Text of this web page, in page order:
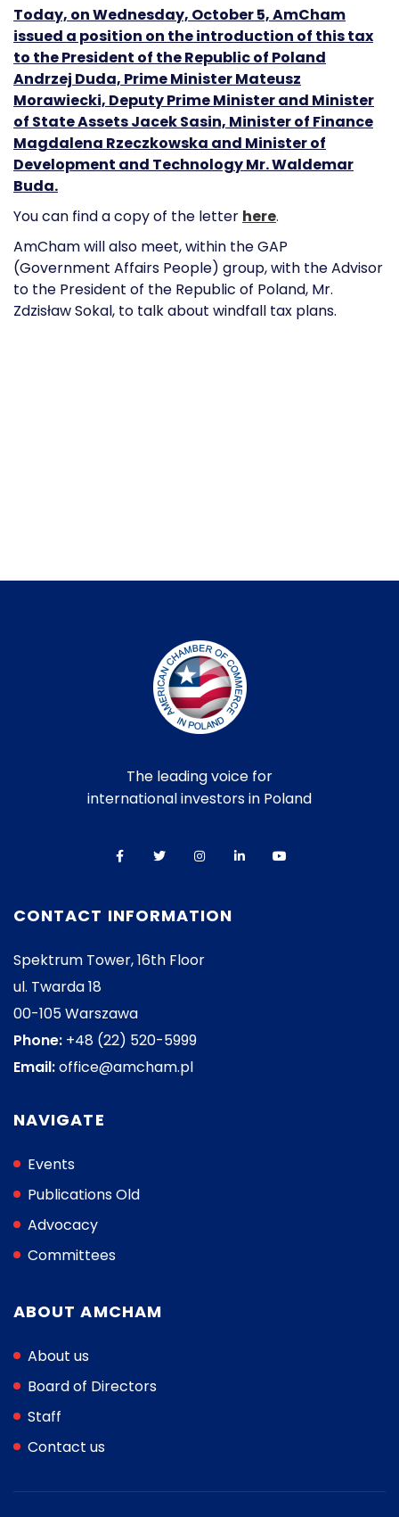
Today, on Wednesday, October 5, AmCham
issued a position on the introduction of this tax
to the President of the Republic of Poland
Andrzej Duda, Prime Minister Mateusz
Morawiecki, Deputy Prime Minister and Minister
of State Assets Jacek Sasin, Minister of Finance
Magdalena Rzeczkowska and Minister of
Development and Technology Mr. Waldemar
Buda.
You can find a copy of the letter here.
AmCham will also meet, within the GAP
(Government Affairs People) group, with the Advisor
to the President of the Republic of Poland, Mr.
Zdzisław Sokal, to talk about windfall tax plans.
The leading voice for
international investors in Poland
CONTACT INFORMATION
Spektrum Tower, 16th Floor
ul. Twarda 18
00-105 Warszawa
Phone: +48 (22) 520-5999
Email:office@amcham.pl
NAVIGATE
Events
Publications Old
Advocacy
Committees
ABOUT AMCHAM
About us
Board of Directors
Staff
Contact us